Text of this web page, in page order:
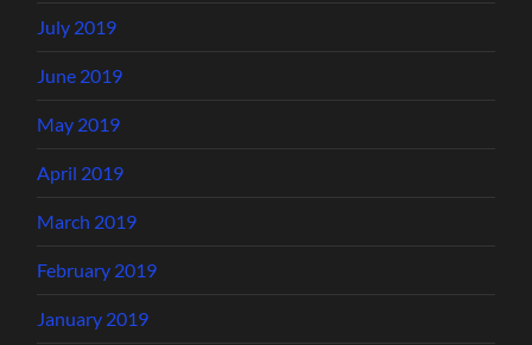
July 2019
June 2019
May 2019
April 2019
March 2019
February 2019
January 2019